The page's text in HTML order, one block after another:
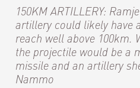
150KM ARTILLERY:
artillery could likely have
reach well above 100km.
the projectile would be a
missile and an artillery
Nammo